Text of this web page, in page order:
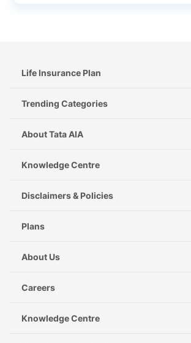
Life Insurance Plan
Trending Categories
About Tata AIA
Knowledge Centre
Disclaimers & Policies
Plans
About Us
Careers
Knowledge Centre